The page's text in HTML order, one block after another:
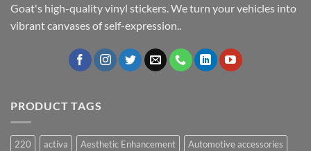
Goat's high-quality vinyl stickers. We turn your vehicles into
vibrant canvases of self-expression..
PRODUCT TAGS
220 activa Aesthetic Enhancement
Automotive accessories